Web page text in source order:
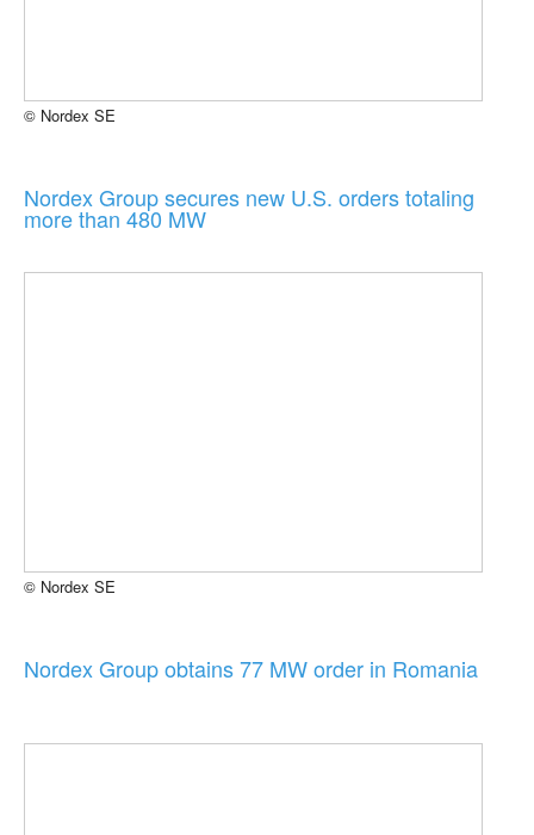
© Nordex SE
Nordex Group secures new U.S. orders totaling
more than 480 MW
© Nordex SE
Nordex Group obtains 77 MW order in Romania